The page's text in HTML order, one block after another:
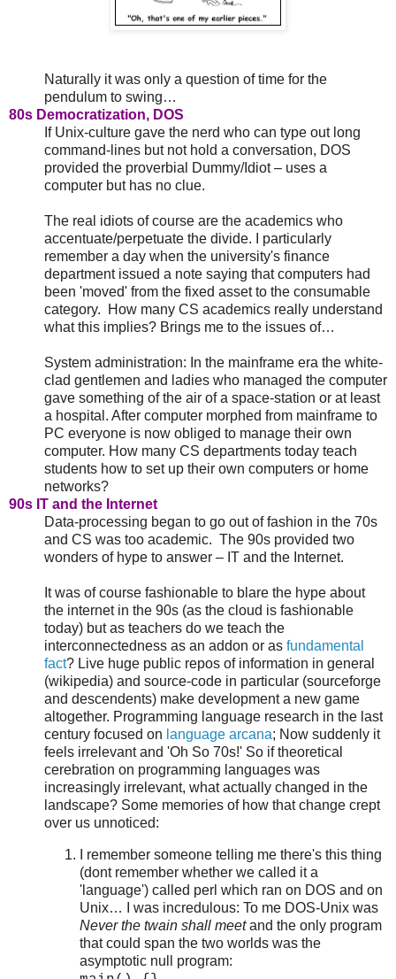
Naturally it was only a question of time for the
pendulum to swing…
80s Democratization, DOS
If Unix-culture gave the nerd who can type out long
command-lines but not hold a conversation, DOS
provided the proverbial Dummy/Idiot – uses a
computer but has no clue.
The real idiots of course are the academics who
accentuate/perpetuate the divide. I particularly
remember a day when the university's finance
department issued a note saying that computers had
been 'moved' from the fixed asset to the consumable
category. How many CS academics really understand
what this implies? Brings me to the issues of…
System administration: In the mainframe era the white-
clad gentlemen and ladies who managed the computer
gave something of the air of a space-station or at least
a hospital. After computer morphed from mainframe to
PC everyone is now obliged to manage their own
computer. How many CS departments today teach
students how to set up their own computers or home
networks?
90s IT and the Internet
Data-processing began to go out of fashion in the 70s
and CS was too academic. The 90s provided two
wonders of hype to answer – IT and the Internet.
It was of course fashionable to blare the hype about
the internet in the 90s (as the cloud is fashionable
today) but as teachers do we teach the
interconnectedness as an addon or as fundamental
fact? Live huge public repos of information in general
(wikipedia) and source-code in particular (sourceforge
and descendents) make development a new game
altogether. Programming language research in the last
century focused on language arcana; Now suddenly it
feels irrelevant and 'Oh So 70s!' So if theoretical
cerebration on programming languages was
increasingly irrelevant, what actually changed in the
landscape? Some memories of how that change crept
over us unnoticed:
I remember someone telling me there's this thing
(dont remember whether we called it a
'language') called perl which ran on DOS and on
Unix… I was incredulous: To me DOS-Unix was
Never the twain shall meetand the only program
that could span the two worlds was the
asymptotic null program: